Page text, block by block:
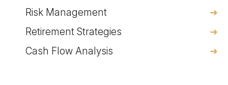
Risk Management
Retirement Strategies
Cash Flow Analysis